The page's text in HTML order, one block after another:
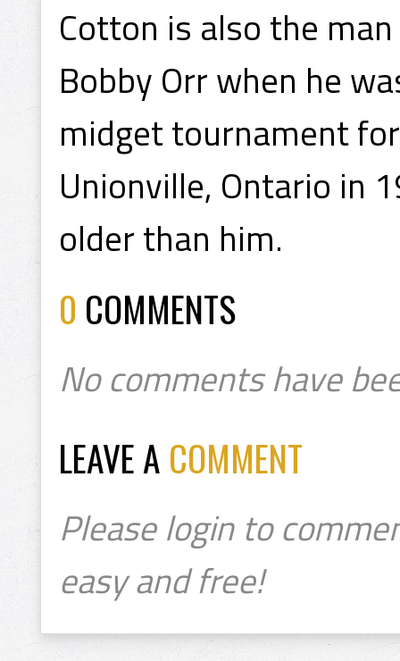
Cotton is also the
Bobby Orr when he
midget tournament
Unionville, Ontario in
older than him.
0 COMMENTS
No comments have
LEAVE A COMMENT
Please login to
easy and free!